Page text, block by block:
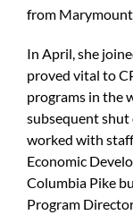
from
In April, she
proved vital to
programs in the
subsequent
worked with
Economic
Columbia Pike
Program